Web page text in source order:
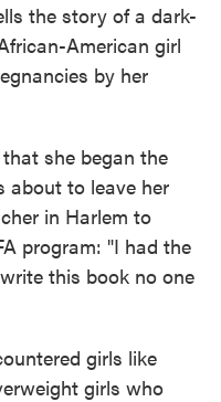
the story of a dark-
American girl
by her
she began the
about to leave her
in Harlem to
program: "I had the
this book no one
girls like
girls who